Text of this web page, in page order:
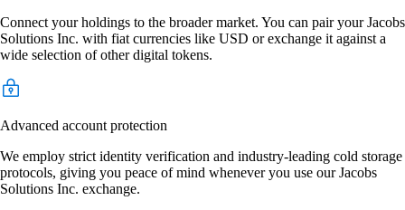
Connect your holdings to the broader market. You can pair your Jacobs
Solutions Inc. with fiat currencies like USD or exchange it against a
wide selection of other digital tokens.
Advanced account protection
We employ strict identity verification and industry-leading cold storage
protocols, giving you peace of mind whenever you use our Jacobs
Solutions Inc. exchange.